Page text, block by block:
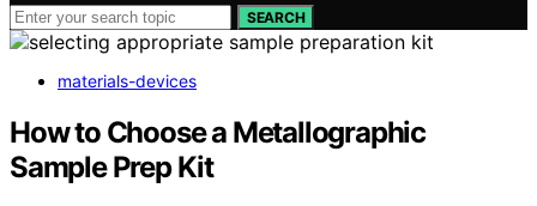
SEARCH
materials-devices
How to Choose a Metallographic
Sample Prep Kit